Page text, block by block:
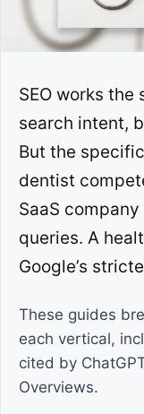
SEO works
search intent,
But the
dentist
SaaS
queries. A
Google’s
These guides
each vertical,
cited by
Overviews.